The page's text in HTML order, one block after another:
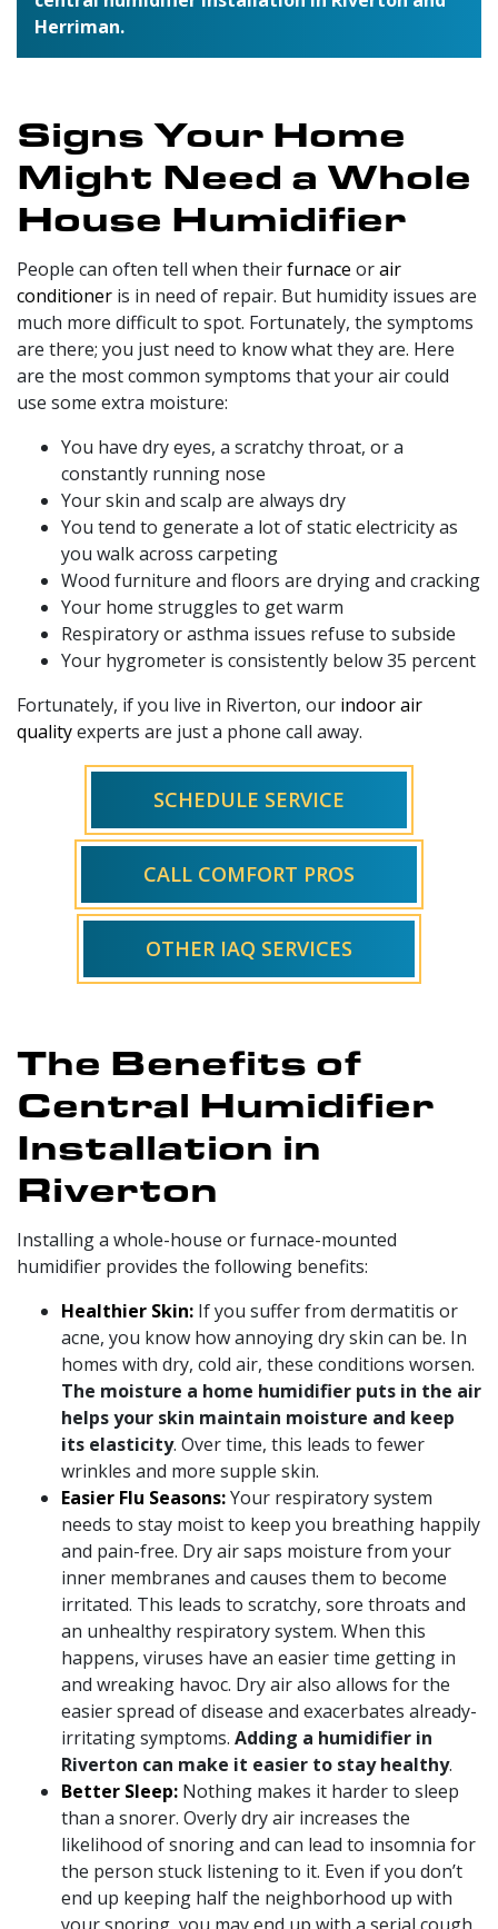
Herriman.
Signs Your Home
Might Need a Whole
House Humidifier
People can often tell when theirfurnace orair
conditioner is in need of repair. But humidity issues are
much more difficult to spot. Fortunately, the symptoms
are there; you just need to know what they are. Here
are the most common symptoms that your air could
use some extra moisture:
You have dry eyes, a scratchy throat, or a
constantly running nose
Your skin and scalp are always dry
You tend to generate a lot of static electricity as
you walk across carpeting
Wood furniture and floors are drying and cracking
Your home struggles to get warm
Respiratory or asthma issues refuse to subside
Your hygrometer is consistently below 35 percent
Fortunately, if you live in Riverton, our indoor air
qualityexperts are just a phone call away.
SCHEDULE SERVICE
CALL COMFORT PROS
OTHER IAQ SERVICES
The Benefits of
Central Humidifier
Installation in
Riverton
Installing a whole-house or furnace-mounted
humidifier provides the following benefits:
Healthier Skin: If you suffer from dermatitis or
acne, you know how annoying dry skin can be. In
homes with dry, cold air, these conditions worsen.
The moisture a home humidifier puts in the air
helps your skin maintain moisture and keep
its elasticity. Over time, this leads to fewer
wrinkles and more supple skin.
Easier Flu Seasons:Your respiratory system
needs to stay moist to keep you breathing happily
and pain-free. Dry air saps moisture from your
inner membranes and causes them to become
irritated. This leads to scratchy, sore throats and
an unhealthy respiratory system. When this
happens, viruses have an easier time getting in
and wreaking havoc. Dry air also allows for the
easier spread of disease and exacerbates already-
irritating symptoms. Adding a humidifier in
Riverton can make it easier to stay healthy.
Better Sleep: Nothing makes it harder to sleep
than a snorer. Overly dry air increases the
likelihood of snoring and can lead to insomnia for
the person stuck listening to it. Even if you don’t
end up keeping half the neighborhood up with
your snoring, you may end up with a serial cough.